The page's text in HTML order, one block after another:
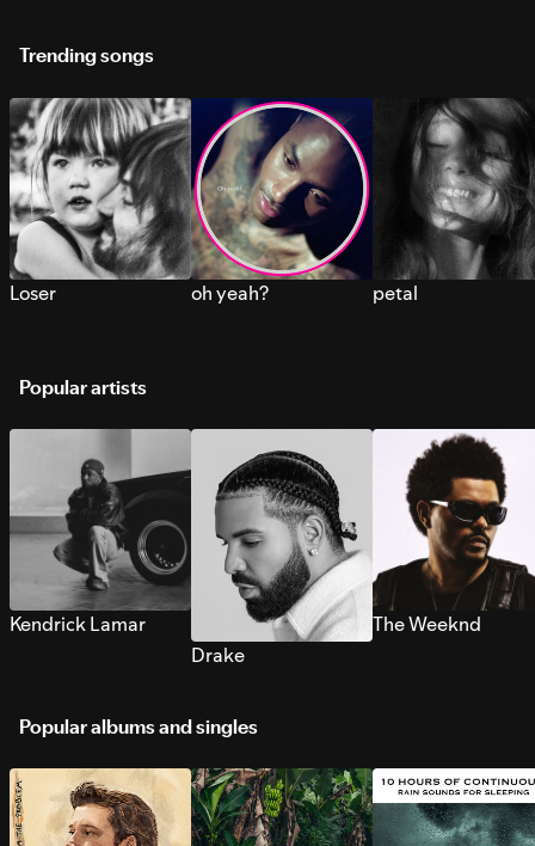
Trending songs
Loser oh yeah? petal
Popular artists
Kendrick Lamar
Drake
The Weeknd
Popular albums and singles